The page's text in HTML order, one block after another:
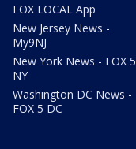
FOX LOCAL App
New Jersey News -
My9NJ
New York News - FOX 5
NY
Washington DC News -
FOX 5 DC